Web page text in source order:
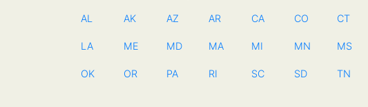
AL AK AZ AR CA CO CT
LA ME MD MA MI MN MS
OK OR PA RI SC SD TN